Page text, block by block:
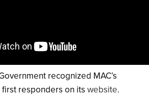
recognized MAC’s
responders on its website.